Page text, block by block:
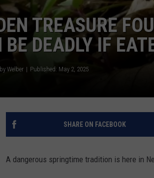
TREASURE
DEADLY IF
Welber Published: May 2, 2025
SHARE ON FACEBOOK
A dangerous springtime tradition is here in